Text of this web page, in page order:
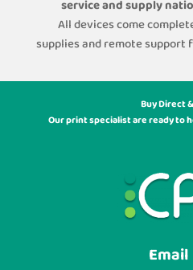
service and supply
All devices come
supplies and remote support
Buy Direct
Our print specialist are ready to
Email